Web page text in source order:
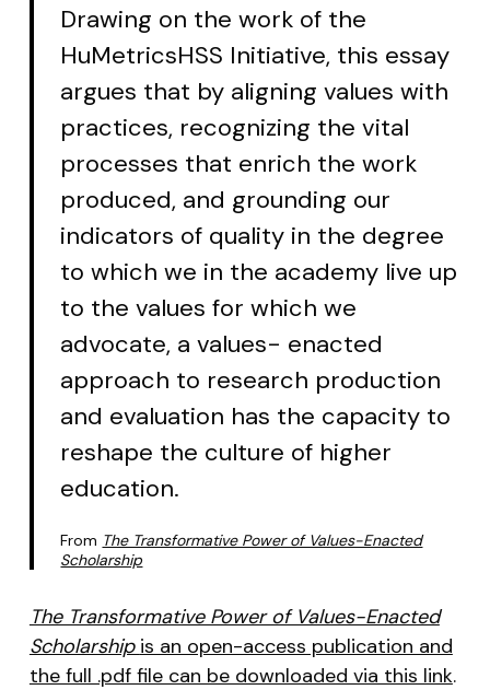
Drawing on the work of the
HuMetricsHSS Initiative, this essay
argues that by aligning values with
practices, recognizing the vital
processes that enrich the work
produced, and grounding our
indicators of quality in the degree
to which we in the academy live up
to the values for which we
advocate, a values- enacted
approach to research production
and evaluation has the capacity to
reshape the culture of higher
education.
From The Transformative Power of Values-Enacted
Scholarship
The Transformative Power of Values-Enacted
Scholarship is an open-access publication and
the full .pdf file can be downloaded via this link.